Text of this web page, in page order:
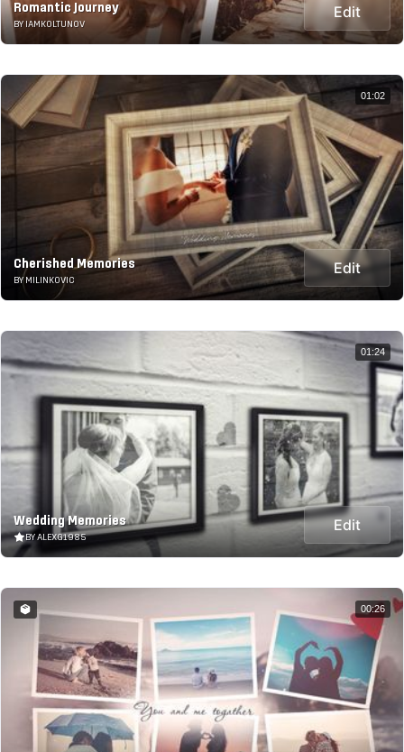
Romantic Journey
BY IAMKOLTUNOV
Edit
Cherished Memories
BY MILINKOVIC
Edit
01:02
Wedding Memories
BY ALEXG1985
Edit
01:24
00:26